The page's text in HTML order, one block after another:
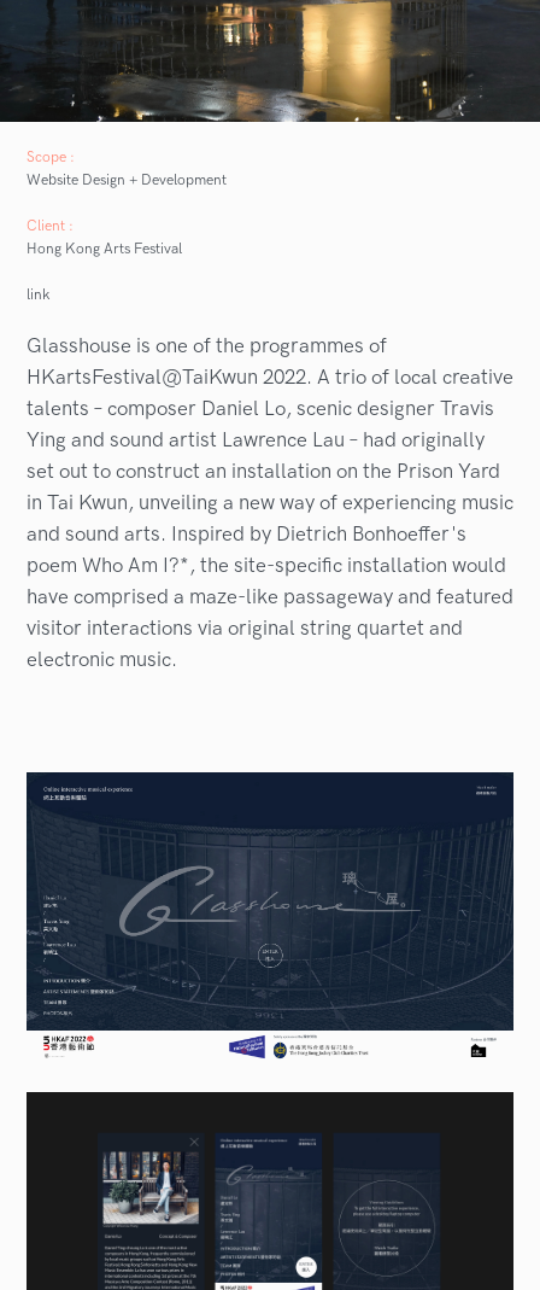
Scope :
Website Design + Development
Client :
Hong Kong Arts Festival
link
Glasshouse is one of the programmes of
HKartsFestival@TaiKwun 2022. A trio of local creative
talents – composer Daniel Lo, scenic designer Travis
Ying and sound artist Lawrence Lau – had originally
set out to construct an installation on the Prison Yard
in Tai Kwun, unveiling a new way of experiencing music
and sound arts. Inspired by Dietrich Bonhoeffer's
poem Who Am I?*, the site-specific installation would
have comprised a maze-like passageway and featured
visitor interactions via original string quartet and
electronic music.